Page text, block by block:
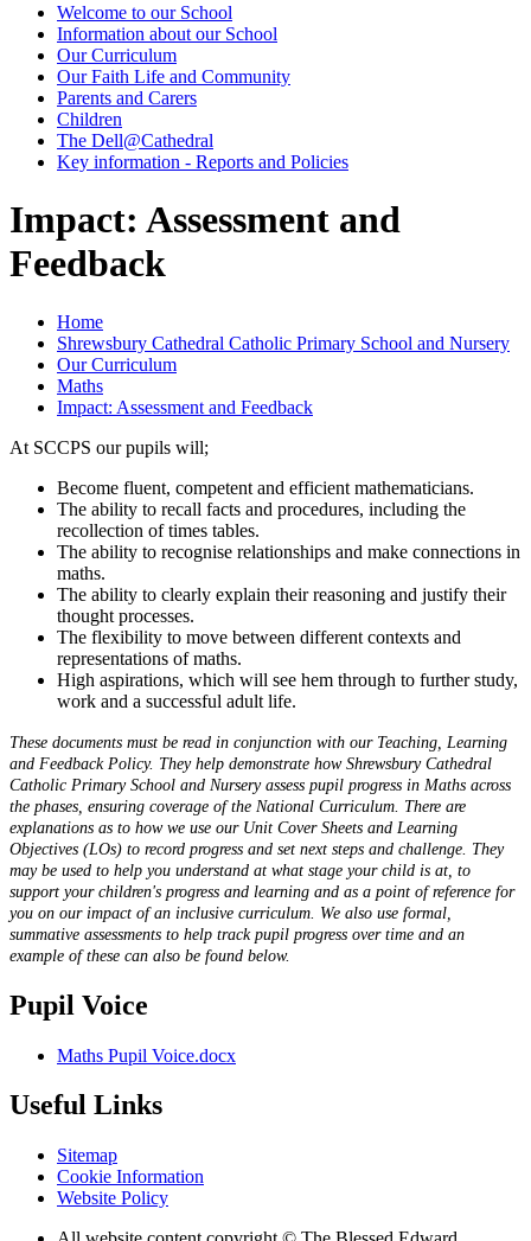
Welcome to our School
Information about our School
Our Curriculum
Our Faith Life and Community
Parents and Carers
Children
The Dell@Cathedral
Key information - Reports and Policies
Impact: Assessment and
Feedback
Home
Shrewsbury Cathedral Catholic Primary School and Nursery
Our Curriculum
Maths
Impact: Assessment and Feedback
At SCCPS our pupils will;
Become fluent, competent and efficient mathematicians.
The ability to recall facts and procedures, including the
recollection of times tables.
The ability to recognise relationships and make connections in
maths.
The ability to clearly explain their reasoning and justify their
thought processes.
The flexibility to move between different contexts and
representations of maths.
High aspirations, which will see hem through to further study,
work and a successful adult life.
These documents must be read in conjunction with our Teaching, Learning
and Feedback Policy. They help demonstrate how Shrewsbury Cathedral
Catholic Primary School and Nursery assess pupil progress in Maths across
the phases, ensuring coverage of the National Curriculum. There are
explanations as to how we use our Unit Cover Sheets and Learning
Objectives (LOs) to record progress and set next steps and challenge. They
may be used to help you understand at what stage your child is at, to
support your children's progress and learning and as a point of reference for
you on our impact of an inclusive curriculum. We also use formal,
summative assessments to help track pupil progress over time and an
example of these can also be found below.
Pupil Voice
Maths Pupil Voice.docx
Useful Links
Sitemap
Cookie Information
Website Policy